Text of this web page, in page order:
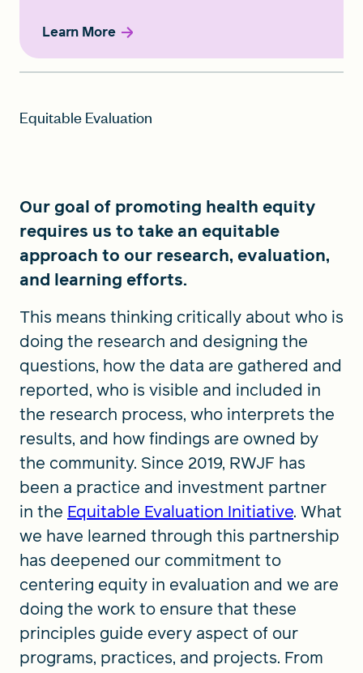
Learn More
Equitable Evaluation
Our goal of promoting health equity
requires us to take an equitable
approach to our research, evaluation,
and learning efforts.
This means thinking critically about who is
doing the research and designing the
questions, how the data are gathered and
reported, who is visible and included in
the research process, who interprets the
results, and how findings are owned by
the community. Since 2019, RWJF has
been a practice and investment partner
in the Equitable Evaluation Initiative. What
we have learned through this partnership
has deepened our commitment to
centering equity in evaluation and we are
doing the work to ensure that these
principles guide every aspect of our
programs, practices, and projects. From